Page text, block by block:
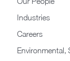
Industries
Careers
Environmental,